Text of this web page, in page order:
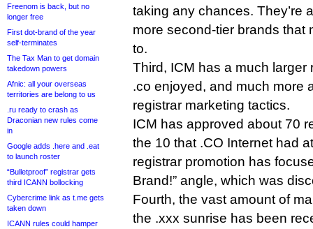
Freenom is back, but no
longer free
First dot-brand of the year
self-terminates
The Tax Man to get domain
takedown powers
Afnic: all your overseas
territories are belong to us
.ru ready to crash as
Draconian new rules come
in
Google adds .here and .eat
to launch roster
“Bulletproof” registrar gets
third ICANN bollocking
Cybercrime link as t.me gets
taken down
ICANN rules could hamper
taking any chances. They’re
more second-tier brands that
to.
Third, ICM has a much larger
.co enjoyed, and much more
registrar marketing tactics.
ICM has approved about 70
the 10 that .CO Internet had
registrar promotion has
Brand!” angle, which was
Fourth, the vast amount of
the .xxx sunrise has been